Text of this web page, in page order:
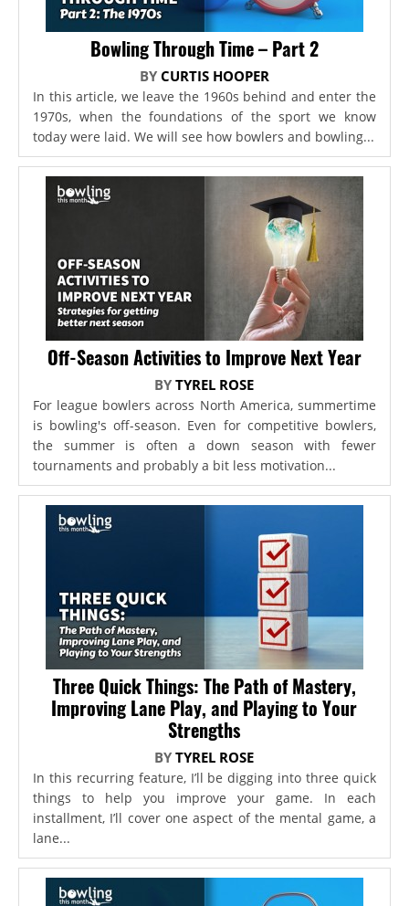
Bowling Through Time – Part 2
BY CURTIS HOOPER
In this article, we leave the 1960s behind and enter the
1970s, when the foundations of the sport we know
today were laid. We will see how bowlers and bowling...
Off-Season Activities to Improve Next Year
BYTYREL ROSE
For league bowlers across North America, summertime
is bowling's off-season. Even for competitive bowlers,
the summer is often a down season with fewer
tournaments and probably a bit less motivation...
Three Quick Things: The Path of Mastery,
Improving Lane Play, and Playing to Your
Strengths
BYTYREL ROSE
In this recurring feature, I’ll be digging into three quick
things to help you improve your game. In each
installment, I’ll cover one aspect of the mental game, a
lane...